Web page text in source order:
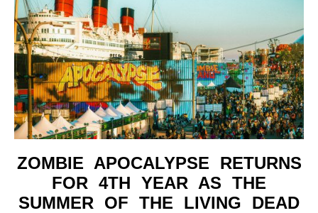
ZOMBIE APOCALYPSE RETURNS
FOR 4TH YEAR AS THE
SUMMER OF THE LIVING DEAD